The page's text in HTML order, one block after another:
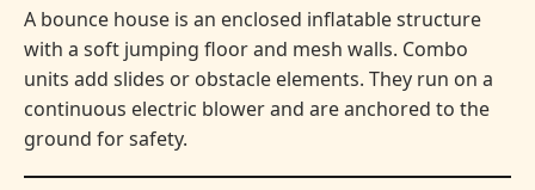
A bounce house is an enclosed inflatable structure
with a soft jumping floor and mesh walls. Combo
units add slides or obstacle elements. They run on a
continuous electric blower and are anchored to the
ground for safety.